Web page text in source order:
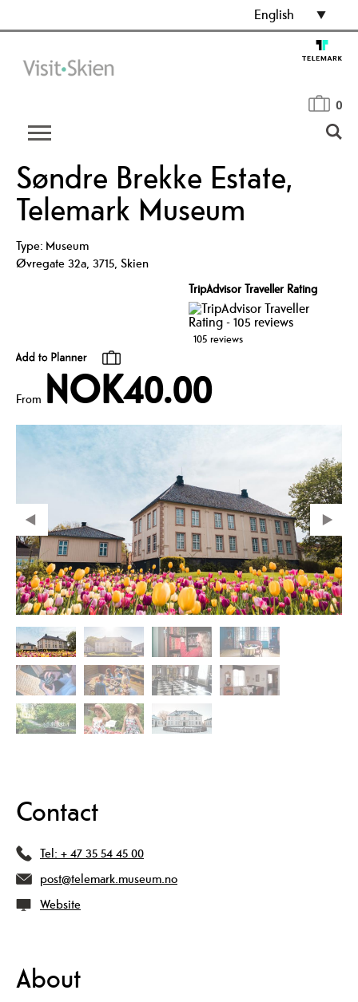
English
0
Søndre Brekke Estate,
Telemark Museum
Type: Museum
Øvregate 32a, 3715, Skien
TripAdvisor Traveller Rating
105 reviews
From NOK40.00
Contact
Tel: + 47 35 54 45 00
post@telemark.museum.no
Website
About